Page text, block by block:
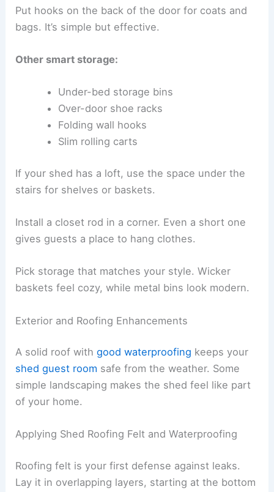
Put hooks on the back of the door for coats and
bags. It’s simple but effective.
Other smart storage:
Under-bed storage bins
Over-door shoe racks
Folding wall hooks
Slim rolling carts
If your shed has a loft, use the space under the
stairs for shelves or baskets.
Install a closet rod in a corner. Even a short one
gives guests a place to hang clothes.
Pick storage that matches your style. Wicker
baskets feel cozy, while metal bins look modern.
Exterior and Roofing Enhancements
A solid roof withgood waterproofing keeps your
shed guest room safe from the weather. Some
simple landscaping makes the shed feel like part
of your home.
Applying Shed Roofing Felt and Waterproofing
Roofing felt is your first defense against leaks.
Lay it in overlapping layers, starting at the bottom